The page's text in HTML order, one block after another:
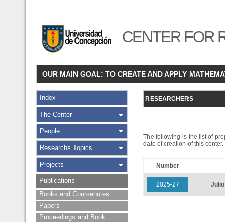
CENTER FOR
OUR MAIN GOAL: TO CREATE AND APPLY
Index
The Center
People
Researchs Topics
Projects
Publications
Books and Coursenotes
Papers
Proceedings and Book
RESEARCHERS
The following is the list of
date of creation of this
Number
2025-27